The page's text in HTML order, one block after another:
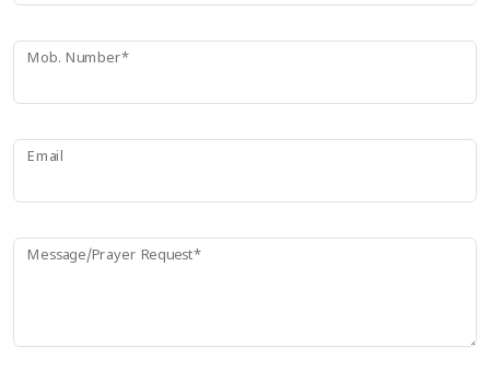
Mob. Number*
Email
Message/Prayer Request*